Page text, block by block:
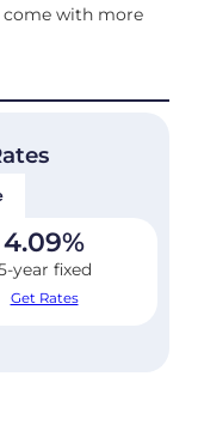
with more
4.09%
year fixed
Get Rates